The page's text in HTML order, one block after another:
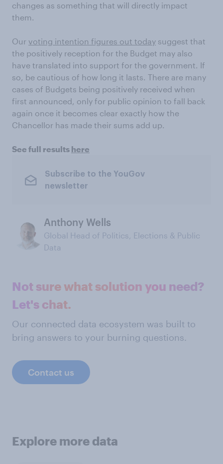
changes as something that will directly impact
them.
Our voting intention figures out today suggest that
the positively reception for the Budget may also
have translated into support for the government. If
so, be cautious of how long it lasts. There are many
cases of Budgets being positively received when
first announced, only for public opinion to fall back
again once it becomes clear exactly how the
Chancellor has made their sums add up.
See full results here
Subscribe to the YouGov
newsletter
Anthony Wells
Global Head of Politics, Elections & Public
Data
Not sure what solution you need?
Let's chat.
Our connected data ecosystem was built to
bring answers to your burning questions.
Contact us
Explore more data